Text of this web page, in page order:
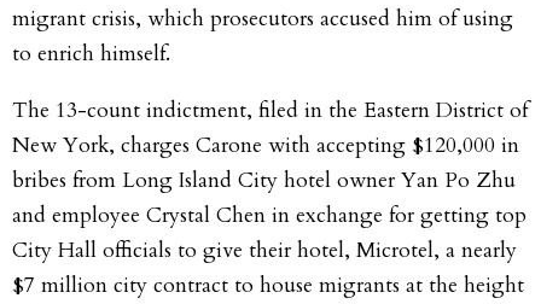
migrant crisis, which prosecutors accused him of using
to enrich himself.
The 13-count indictment, filed in the Eastern District of
New York, charges Carone with accepting $120,000 in
bribes from Long Island City hotel owner Yan Po Zhu
and employee Crystal Chen in exchange for getting top
City Hall officials to give their hotel, Microtel, a nearly
$7 million city contract to house migrants at the height